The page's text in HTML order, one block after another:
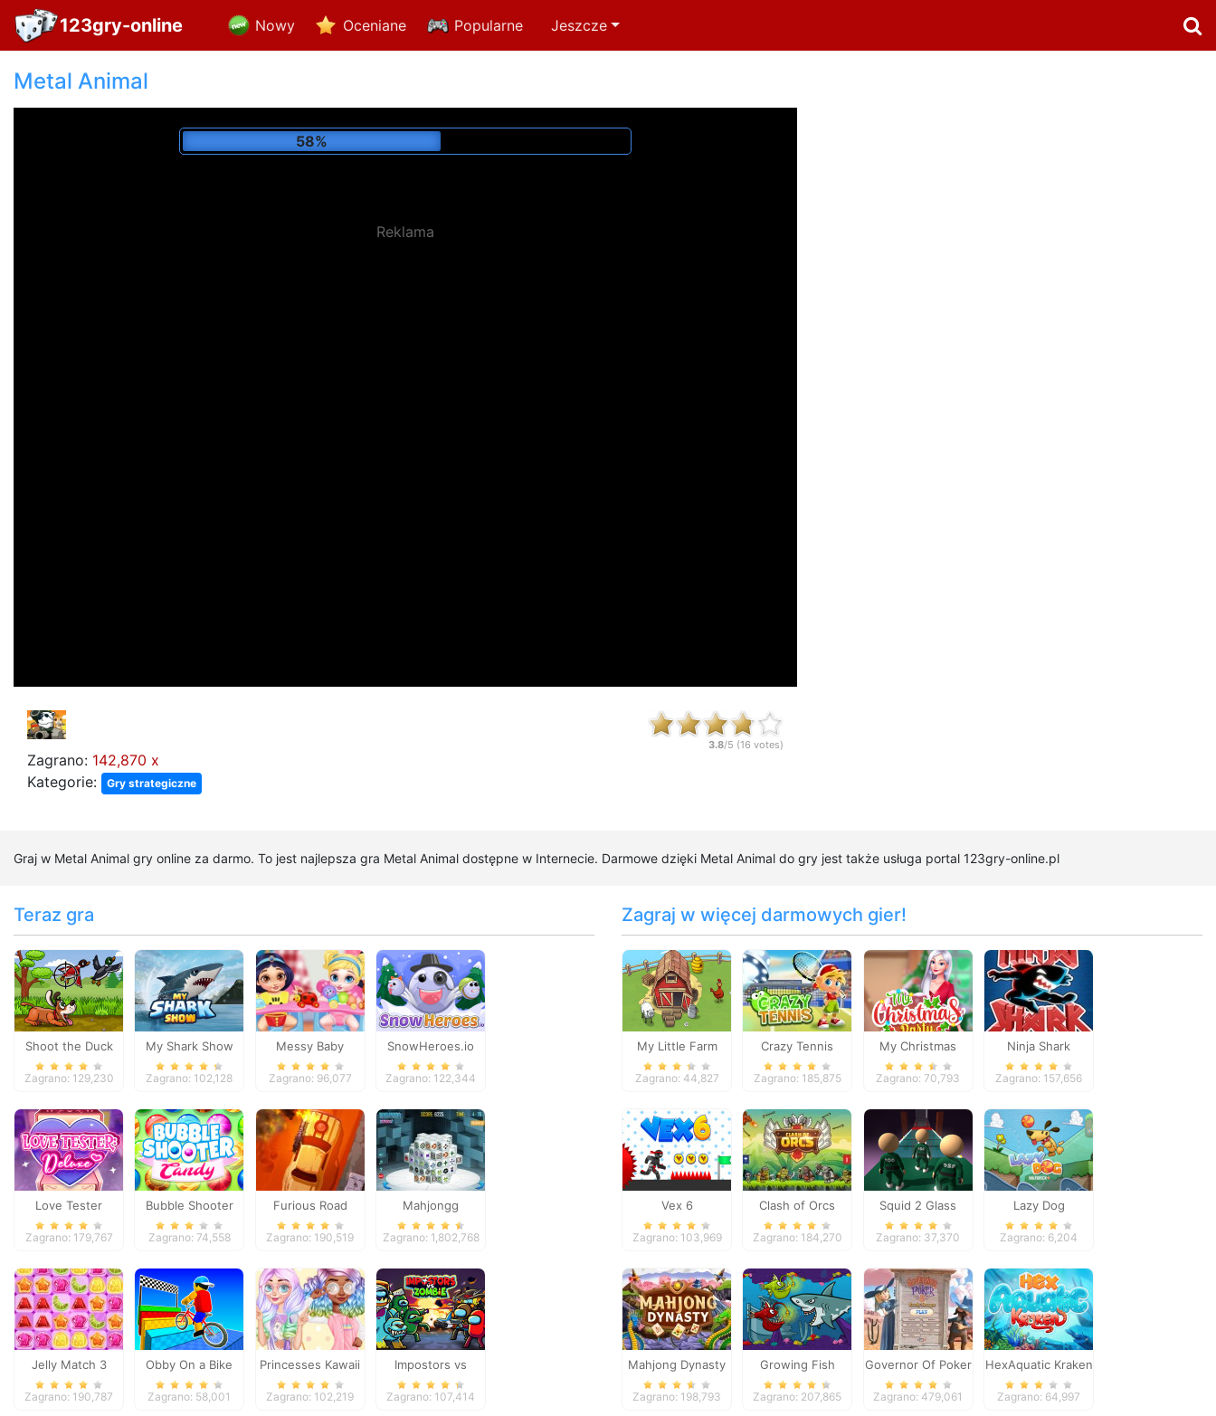
123gry-online Nowy Oceniane Popularne Jeszcze
Metal Animal
69%
Reklama
Zagrano: 142,870 x
Kategorie:
Gry strategiczne
3.8/5 (16 votes)
Graj w Metal Animal gry online za darmo. To jest najlepsza gra Metal Animal dostępne w Internecie. Darmowe dzięki Metal Animal do gry jest także usługa portal 123gry-online.pl
Teraz gra
Shoot the Duck
Zagrano: 129,230
My Shark Show
Zagrano: 102,128
Messy Baby
Princess Cleanup
Zagrano: 96,077
SnowHeroes.io
Zagrano: 122,344
Love Tester
Deluxe
Zagrano: 179,767
Bubble Shooter
Candy
Zagrano: 74,558
Furious Road
Zagrano: 190,519
Mahjongg
Dimensions
Zagrano: 1,802,768
Jelly Match 3
Zagrano: 190,787
Obby On a Bike
Zagrano: 58,001
Princesses Kawaii
Looks and
Manicure
Zagrano: 102,219
Impostors vs
Zombies: Survival
Zagrano: 107,414
Zagraj w więcej darmowych gier!
My Little Farm
Zagrano: 44,827
Crazy Tennis
Zagrano: 185,875
My Christmas
Party Prep
Zagrano: 70,793
Ninja Shark
Zagrano: 157,656
Vex 6
Zagrano: 103,969
Clash of Orcs
Zagrano: 184,270
Squid 2 Glass
Bridge
Zagrano: 37,370
Lazy Dog
Zagrano: 6,204
Mahjong Dynasty
Zagrano: 198,793
Growing Fish
Zagrano: 207,865
Governor Of Poker
2
Zagrano: 479,061
HexAquatic Kraken
Zagrano: 64,997